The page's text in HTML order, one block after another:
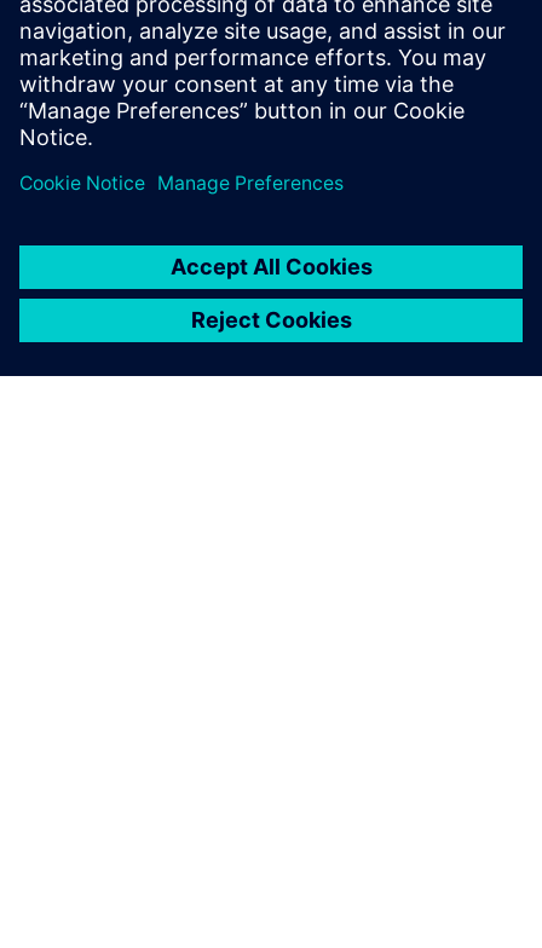
“Opcenter Quality helps us improve process transparency
and positions Liebherr for future growth,” says Juergen
Stuhlmueller, quality assurance manager at Liebherr.
The future
solutions, such as Incoming/Outgoing Goods Control
(IGC/OGC) with an ERP system interface, have also been
introduced at the production plant. Additionally, other
Software as their CAQ/MES solution provider.